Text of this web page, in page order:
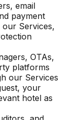
email
payment
our Services,
OTAs,
platforms
our Services
your
hotel as